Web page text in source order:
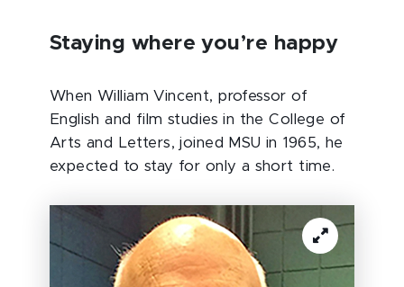
Staying where you’re happy
When William Vincent, professor of
English and film studies in the College of
Arts and Letters, joined MSU in 1965, he
expected to stay for only a short time.